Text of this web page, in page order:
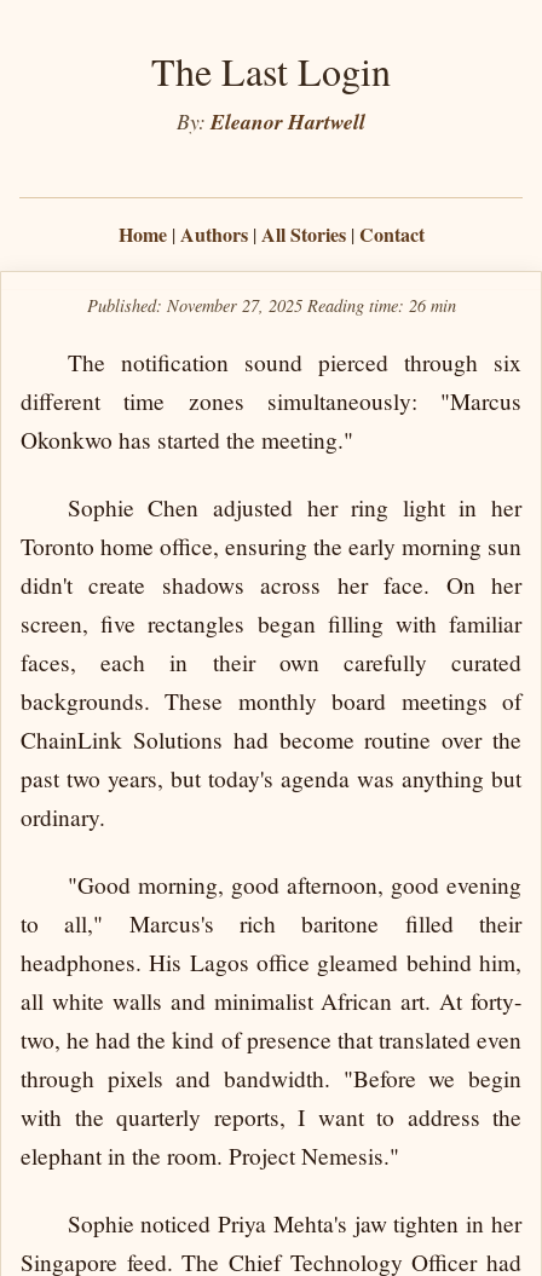
The Last Login
By:Eleanor Hartwell
Home|Authors|All Stories|Contact
Published: November 27, 2025 Reading time: 26 min
The notification sound pierced through six
different time zones simultaneously: "Marcus
Okonkwo has started the meeting."
Sophie Chen adjusted her ring light in her
Toronto home office, ensuring the early morning sun
didn't create shadows across her face. On her
screen, five rectangles began filling with familiar
faces, each in their own carefully curated
backgrounds. These monthly board meetings of
ChainLink Solutions had become routine over the
past two years, but today's agenda was anything but
ordinary.
"Good morning, good afternoon, good evening
to all," Marcus's rich baritone filled their
headphones. His Lagos office gleamed behind him,
all white walls and minimalist African art. At forty-
two, he had the kind of presence that translated even
through pixels and bandwidth. "Before we begin
with the quarterly reports, I want to address the
elephant in the room. Project Nemesis."
Sophie noticed Priya Mehta's jaw tighten in her
Singapore feed. The Chief Technology Officer had